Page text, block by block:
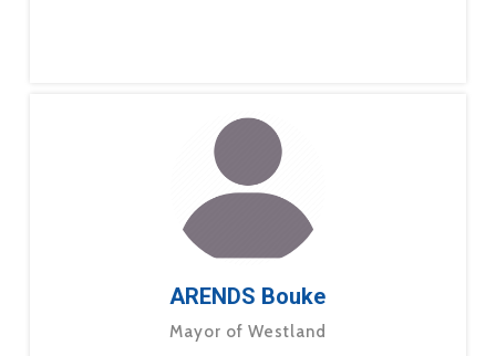
ARENDS Bouke
Mayor of Westland